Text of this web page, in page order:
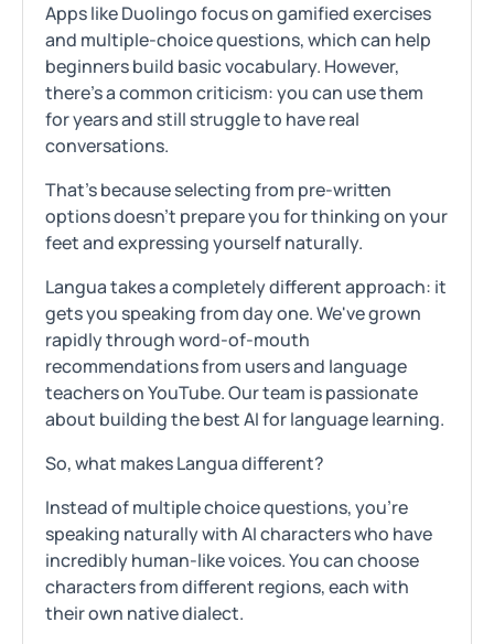
Apps like Duolingo focus on gamified exercises
and multiple-choice questions, which can help
beginners build basic vocabulary. However,
there's a common criticism: you can use them
for years and still struggle to have real
conversations.
That's because selecting from pre-written
options doesn't prepare you for thinking on your
feet and expressing yourself naturally.
Langua takes a completely different approach: it
gets you speaking from day one. We've grown
rapidly through word-of-mouth
recommendations from users and language
teachers on YouTube. Our team is passionate
about building the best AI for language learning.
So, what makes Langua different?
Instead of multiple choice questions, you're
speaking naturally with AI characters who have
incredibly human-like voices. You can choose
characters from different regions, each with
their own native dialect.